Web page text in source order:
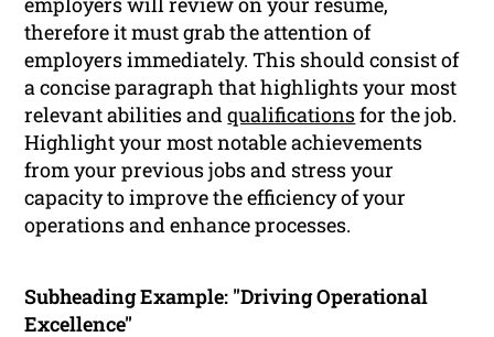
therefore it must grab the attention of
employers immediately. This should consist of
a concise paragraph that highlights your most
relevant abilities andqualificationsfor the job.
Highlight your most notable achievements
from your previous jobs and stress your
capacity to improve the efficiency of your
operations and enhance processes.
Subheading Example: "Driving Operational
Excellence"